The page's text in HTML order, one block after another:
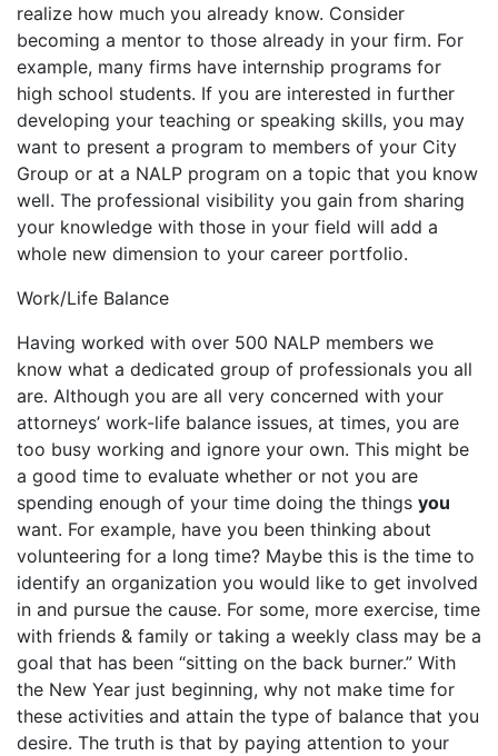
realize how much you already know. Consider
becoming a mentor to those already in your firm. For
example, many firms have internship programs for
high school students. If you are interested in further
developing your teaching or speaking skills, you may
want to present a program to members of your City
Group or at a NALP program on a topic that you know
well. The professional visibility you gain from sharing
your knowledge with those in your field will add a
whole new dimension to your career portfolio.
Work/Life Balance
Having worked with over 500 NALP members we
know what a dedicated group of professionals you all
are. Although you are all very concerned with your
attorneys’ work-life balance issues, at times, you are
too busy working and ignore your own. This might be
a good time to evaluate whether or not you are
spending enough of your time doing the things you
want. For example, have you been thinking about
volunteering for a long time? Maybe this is the time to
identify an organization you would like to get involved
in and pursue the cause. For some, more exercise, time
with friends & family or taking a weekly class may be a
goal that has been “sitting on the back burner.” With
the New Year just beginning, why not make time for
these activities and attain the type of balance that you
desire. The truth is that by paying attention to your